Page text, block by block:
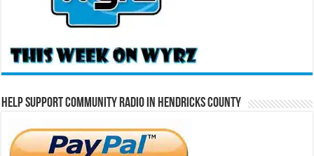
Help Support Community Radio in Hendricks County